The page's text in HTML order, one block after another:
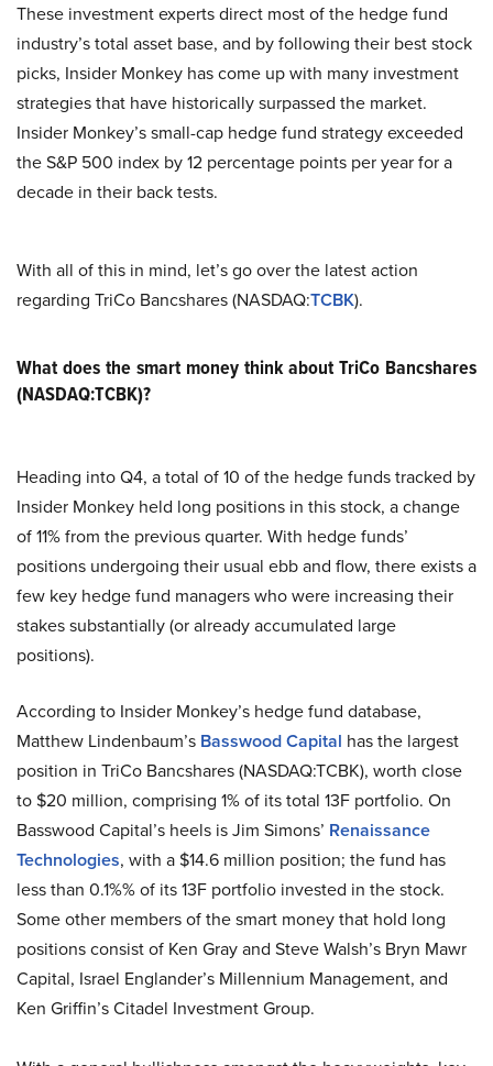
These investment experts direct most of the hedge fund
industry’s total asset base, and by following their best stock
picks, Insider Monkey has come up with many investment
strategies that have historically surpassed the market.
Insider Monkey’s small-cap hedge fund strategy exceeded
the S&P 500 index by 12 percentage points per year for a
decade in their back tests.
With all of this in mind, let’s go over the latest action
regarding TriCo Bancshares (NASDAQ:TCBK).
What does the smart money think about TriCo Bancshares
(NASDAQ:TCBK)?
Heading into Q4, a total of 10 of the hedge funds tracked by
Insider Monkey held long positions in this stock, a change
of 11% from the previous quarter. With hedge funds’
positions undergoing their usual ebb and flow, there exists a
few key hedge fund managers who were increasing their
stakes substantially (or already accumulated large
positions).
According to Insider Monkey’s hedge fund database,
Matthew Lindenbaum’s Basswood Capital has the largest
position in TriCo Bancshares (NASDAQ:TCBK), worth close
to $20 million, comprising 1% of its total 13F portfolio. On
Basswood Capital’s heels is Jim Simons’ Renaissance
Technologies, with a $14.6 million position; the fund has
less than 0.1%% of its 13F portfolio invested in the stock.
Some other members of the smart money that hold long
positions consist of Ken Gray and Steve Walsh’s Bryn Mawr
Capital, Israel Englander’s Millennium Management, and
Ken Griffin’s Citadel Investment Group.